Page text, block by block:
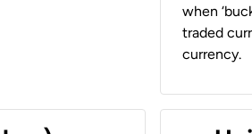
when
traded
currency.